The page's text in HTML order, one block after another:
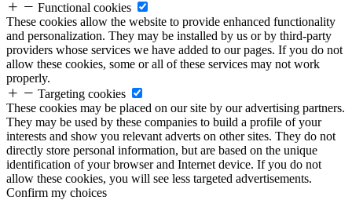
Functional cookies
These cookies allow the website to provide enhanced functionality
and personalization. They may be installed by us or by third-party
providers whose services we have added to our pages. If you do not
allow these cookies, some or all of these services may not work
properly.
Targeting cookies
These cookies may be placed on our site by our advertising partners.
They may be used by these companies to build a profile of your
interests and show you relevant adverts on other sites. They do not
directly store personal information, but are based on the unique
identification of your browser and Internet device. If you do not
allow these cookies, you will see less targeted advertisements.
Confirm my choices